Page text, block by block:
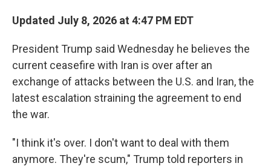
Updated July 8, 2026 at 4:47 PM EDT
President Trump said Wednesday he believes the
current ceasefire with Iran is over after an
exchange of attacks between the U.S. and Iran, the
latest escalation straining the agreement to end
the war.
"I think it's over. I don't want to deal with them
anymore. They're scum," Trump told reporters in